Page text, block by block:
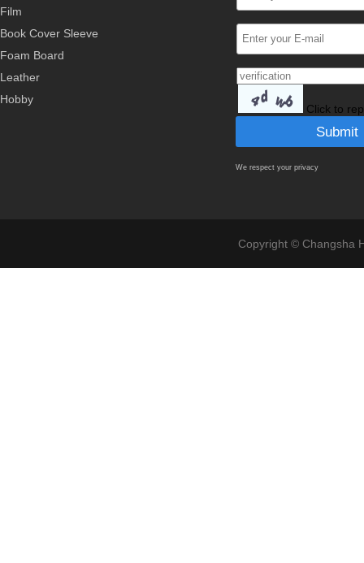
Film
Book Cover Sleeve
Foam Board
Leather
Hobby
Click to
We respect your privacy
Copyright © Changsha